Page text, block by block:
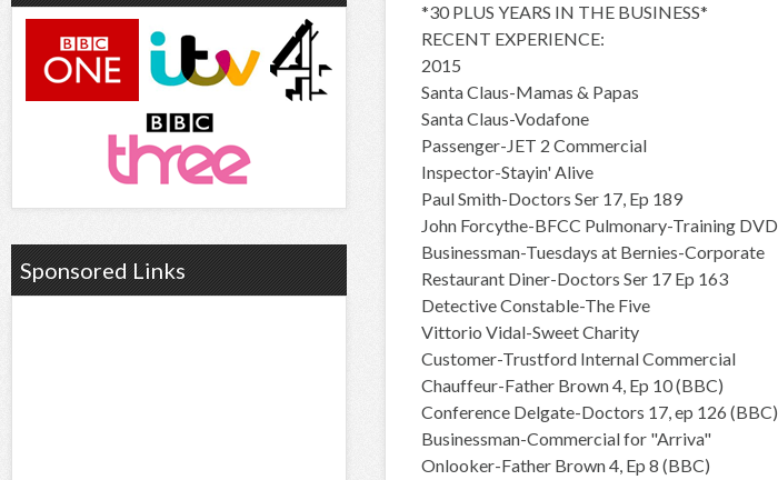
*30 PLUS YEARS IN THE BUSINESS*
RECENT EXPERIENCE:
2015
Santa Claus-Mamas & Papas
Santa Claus-Vodafone
Passenger-JET 2 Commercial
Inspector-Stayin' Alive
Paul Smith-Doctors Ser 17, Ep 189
John Forcythe-BFCC Pulmonary-Training DVD
Businessman-Tuesdays at Bernies-Corporate
Restaurant Diner-Doctors Ser 17 Ep 163
Detective Constable-The Five
Vittorio Vidal-Sweet Charity
Customer-Trustford Internal Commercial
Chauffeur-Father Brown 4, Ep 10 (BBC)
Conference Delgate-Doctors 17, ep 126 (BBC)
Businessman-Commercial for "Arriva"
Onlooker-Father Brown 4, Ep 8 (BBC)
Sponsored Links